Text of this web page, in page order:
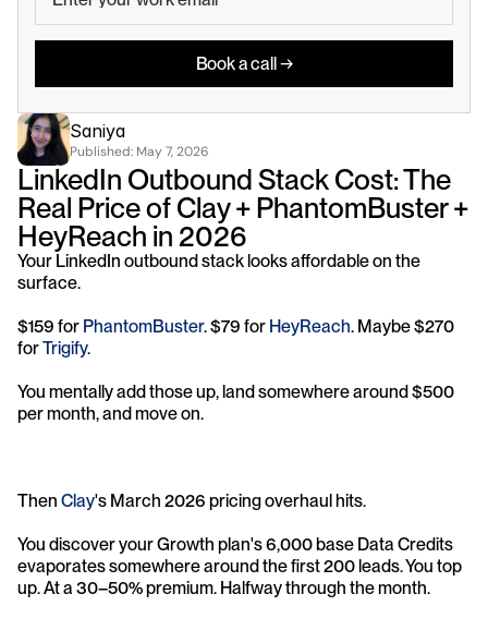
Book a call →
Saniya
Published: May 7, 2026
LinkedIn Outbound Stack Cost: The
Real Price of Clay + PhantomBuster +
HeyReach in 2026
Your LinkedIn outbound stack looks affordable on the
surface.
$159 for PhantomBuster. $79 for HeyReach. Maybe $270
for Trigify.
You mentally add those up, land somewhere around $500
per month, and move on.
Then Clay's March 2026 pricing overhaul hits.
You discover your Growth plan's 6,000 base Data Credits
evaporates somewhere around the first 200 leads. You top
up. At a 30–50% premium. Halfway through the month.